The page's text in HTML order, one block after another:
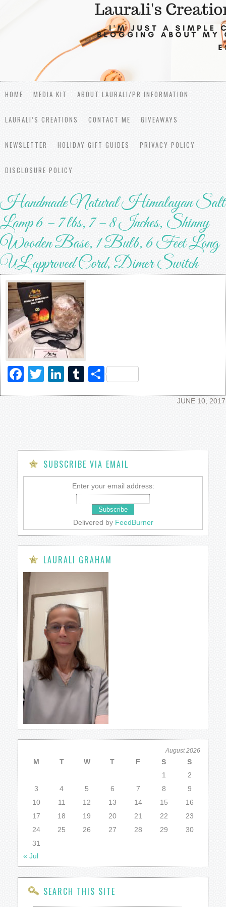
HOME MEDIA KIT ABOUT LAURALI/PR INFORMATION
LAURALI’S CREATIONS CONTACT ME GIVEAWAYS
NEWSLETTER HOLIDAY GIFT GUIDES PRIVACY POLICY
DISCLOSURE POLICY
Handmade Natural Himalayan Salt
Lamp 6 – 7 lbs, 7 – 8 Inches, Shinny
Wooden Base, 1 Bulb, 6 Feet Long
UL approved Cord, Dimer Switch
Facebook
TwitterLinkedIn
Tumblr
Share
JUNE 10, 2017
SUBSCRIBE VIA EMAIL
Enter your email address:
Delivered by FeedBurner
LAURALI GRAHAM
August 2026
M T W T F S
S
1
2
3
4 5 6 7 8
9
10
11 12 13 14 15
16
17
18 19 20 21 22
23
24
25 26 27 28 29
30
31
« Jul
SEARCH THIS SITE